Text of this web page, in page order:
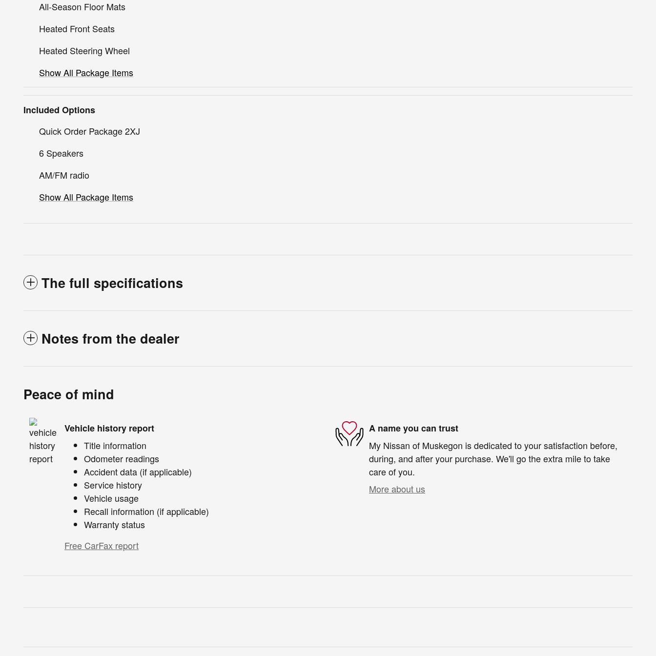
All-Season Floor Mats
Heated Front Seats
Heated Steering Wheel
Show All Package Items
Included Options
Quick Order Package 2XJ
6 Speakers
AM/FM radio
Show All Package Items
The full specifications
Notes from the dealer
Peace of mind
Vehicle history report
Title information
Odometer readings
Accident data (if applicable)
Service history
Vehicle usage
Recall information (if applicable)
Warranty status
Free CarFax report
A name you can trust
My Nissan of Muskegon is dedicated to your satisfaction before,
during, and after your purchase. We'll go the extra mile to take
care of you.
More about us